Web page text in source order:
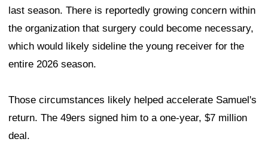
last season. There is reportedly growing concern within
the organization that surgery could become necessary,
which would likely sideline the young receiver for the
entire 2026 season.
Those circumstances likely helped accelerate Samuel's
return. The 49ers signed him to a one-year, $7 million
deal.